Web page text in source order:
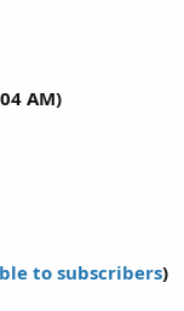
AM)
to subscribers)